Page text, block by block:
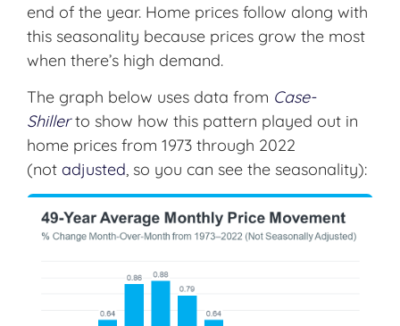
end of the year. Home prices follow along with
this seasonality because prices grow the most
when there’s high demand.
The graph below uses data from Case-
Shillerto show how this pattern played out in
home prices from 1973 through 2022
(not adjusted, so you can see the seasonality):